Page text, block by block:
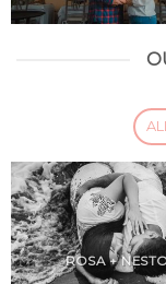
ROSA +